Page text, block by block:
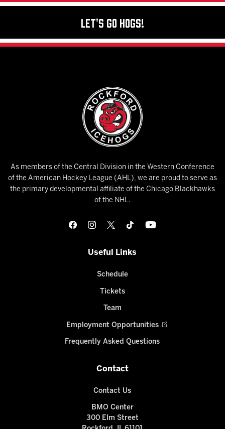
Let's Go Hogs!
As members of the Central Division in the Western Conference
of the American Hockey League (AHL), we are proud to serve as
the primary developmental affiliate of the Chicago Blackhawks
of the NHL.
Useful Links
Schedule
Tickets
Team
Employment Opportunities
Frequently Asked Questions
Contact
Contact Us
BMO Center
300 Elm Street